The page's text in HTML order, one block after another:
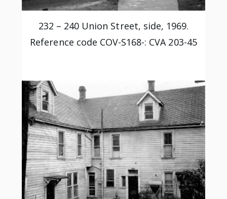
232 – 240 Union Street, side, 1969.
Reference code COV-S168-: CVA 203-45